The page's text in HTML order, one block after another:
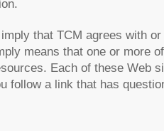
that TCM agrees with
means that one or more
Each of these Web
follow a link that has